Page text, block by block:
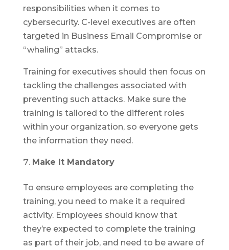
responsibilities when it comes to
cybersecurity. C-level executives are often
targeted in Business Email Compromise or
“whaling” attacks.
Training for executives should then focus on
tackling the challenges associated with
preventing such attacks. Make sure the
training is tailored to the different roles
within your organization, so everyone gets
the information they need.
Make It Mandatory
To ensure employees are completing the
training, you need to make it a required
activity. Employees should know that
they’re expected to complete the training
as part of their job, and need to be aware of